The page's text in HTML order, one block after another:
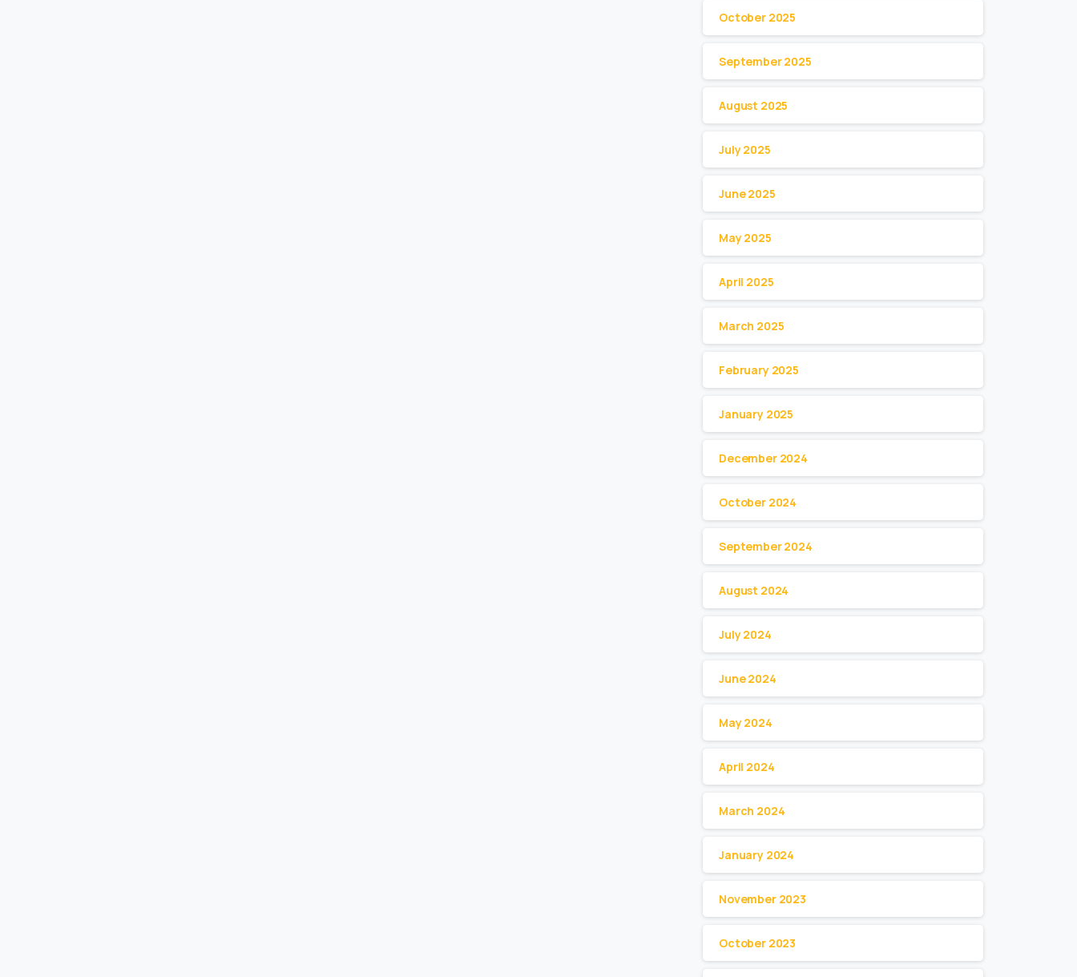
October 2025
September 2025
August 2025
July 2025
June 2025
May 2025
April 2025
March 2025
February 2025
January 2025
December 2024
October 2024
September 2024
August 2024
July 2024
June 2024
May 2024
April 2024
March 2024
January 2024
November 2023
October 2023